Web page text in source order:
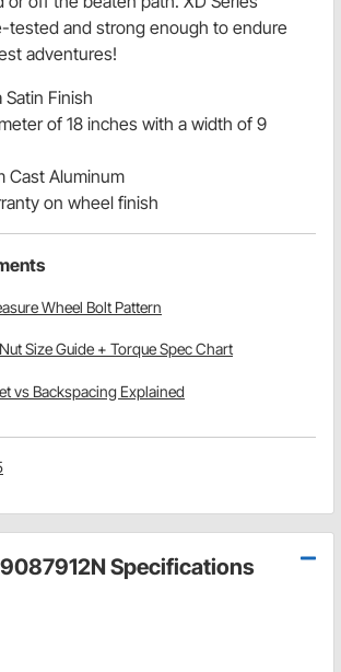
tested and strong enough to endure
adventures!
Satin Finish
of 18 inches with a width of 9
Cast Aluminum
on wheel finish
Wheel Bolt Pattern
Size Guide + Torque Spec Chart
vs Backspacing Explained
Specifications